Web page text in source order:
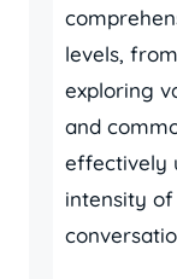
levels,
exploring
and
effectively
intensity